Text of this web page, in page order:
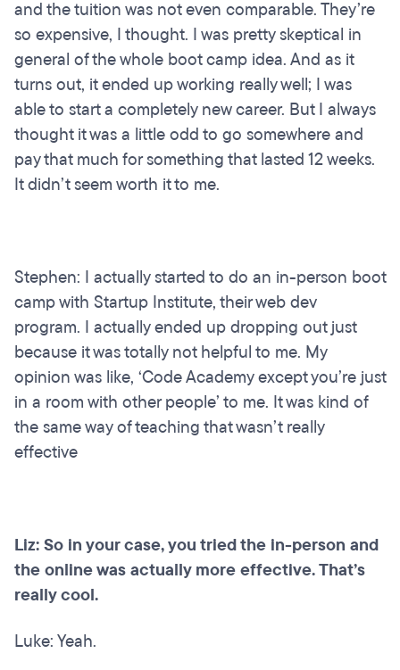
and the tuition was not even comparable. They’re
so expensive, I thought. I was pretty skeptical in
general of the whole boot camp idea. And as it
turns out, it ended up working really well; I was
able to start a completely new career. But I always
thought it was a little odd to go somewhere and
pay that much for something that lasted 12 weeks.
It didn’t seem worth it to me.
Stephen: I actually started to do an in-person boot
camp with Startup Institute, their web dev
program. I actually ended up dropping out just
because it was totally not helpful to me. My
opinion was like, ‘Code Academy except you’re just
in a room with other people’ to me. It was kind of
the same way of teaching that wasn’t really
effective
Liz: So in your case, you tried the in-person and
the online was actually more effective. That’s
really cool.
Luke: Yeah.